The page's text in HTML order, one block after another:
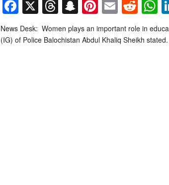
Facebook
X Threads
Snapchat
Pinterest
Email
News Desk: Women plays an important role in
(IG) of Police Balochistan Abdul Khaliq Sheikh